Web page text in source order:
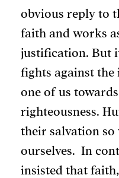
obvious reply to
faith and works
justification. But
fights against the
one of us
righteousness.
their salvation so
ourselves. In
insisted that